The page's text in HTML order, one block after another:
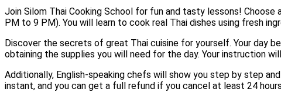
Join Silom Thai Cooking School for fun and tasty lessons!
PM to 9 PM). You will learn to cook real Thai dishes using fresh
Discover the secrets of great Thai cuisine for yourself. Your day
obtaining the supplies you will need for the day. Your instruction
Additionally, English-speaking chefs will show you step by step
instant, and you can get a full refund if you cancel at least 24